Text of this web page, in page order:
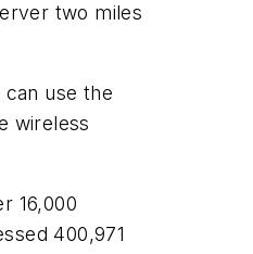
two miles
use the
wireless
16,000
400,971